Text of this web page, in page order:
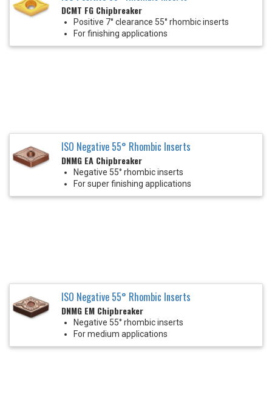
DCMT FG Chipbreaker
Positive 7° clearance 55° rhombic inserts
For finishing applications
ISO Negative 55° Rhombic Inserts
DNMG EA Chipbreaker
Negative 55° rhombic inserts
For super finishing applications
ISO Negative 55° Rhombic Inserts
DNMG EM Chipbreaker
Negative 55° rhombic inserts
For medium applications